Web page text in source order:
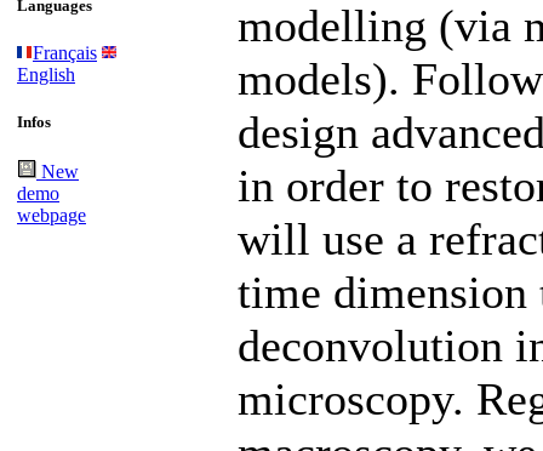
Languages
Français
English
Infos
New
demo
webpage
modelling (via
models).
design
in order to
will use a
time
deconvolution
microscopy.